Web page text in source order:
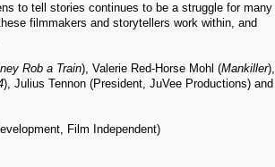
to tell stories continues to be a struggle for many
filmmakers and storytellers work within, and
Rob a Train), Valerie Red-Horse Mohl (Mankiller),
), Julius Tennon (President, JuVee Productions) and
Film Independent)